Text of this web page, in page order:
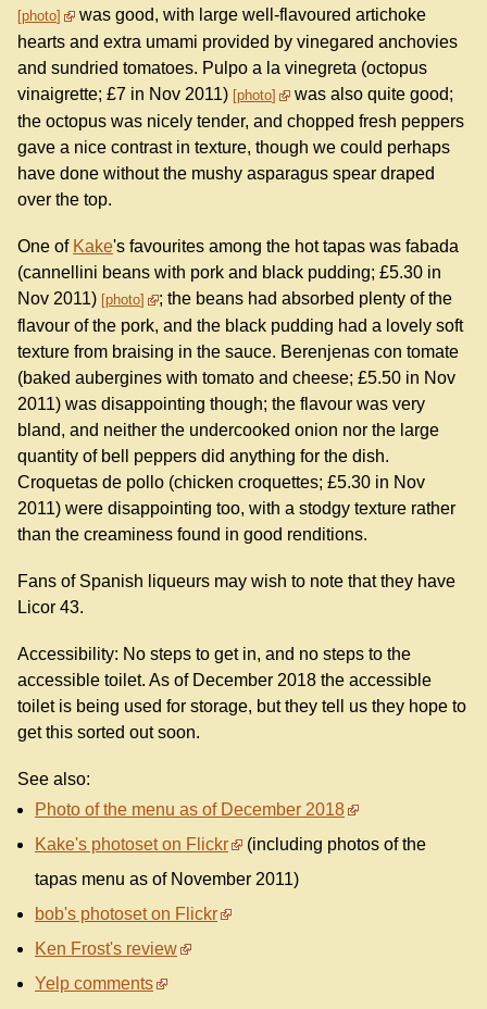
photo
was good, with large well-flavoured artichoke
hearts and extra umami provided by vinegared anchovies
and sundried tomatoes. Pulpo a la vinegreta (octopus
vinaigrette; £7 in Nov 2011) photo
was also quite good;
the octopus was nicely tender, and chopped fresh peppers
gave a nice contrast in texture, though we could perhaps
have done without the mushy asparagus spear draped
over the top.
One of Kake's favourites among the hot tapas was fabada
(cannellini beans with pork and black pudding; £5.30 in
Nov 2011) photo
; the beans had absorbed plenty of the
flavour of the pork, and the black pudding had a lovely soft
texture from braising in the sauce. Berenjenas con tomate
(baked aubergines with tomato and cheese; £5.50 in Nov
2011) was disappointing though; the flavour was very
bland, and neither the undercooked onion nor the large
quantity of bell peppers did anything for the dish.
Croquetas de pollo (chicken croquettes; £5.30 in Nov
2011) were disappointing too, with a stodgy texture rather
than the creaminess found in good renditions.
Fans of Spanish liqueurs may wish to note that they have
Licor 43.
Accessibility: No steps to get in, and no steps to the
accessible toilet. As of December 2018 the accessible
toilet is being used for storage, but they tell us they hope to
get this sorted out soon.
See also:
Photo of the menu as of December 2018
Kake's photoset on Flickr
(including photos of the
tapas menu as of November 2011)
bob's photoset on Flickr
Ken Frost's review
Yelp comments